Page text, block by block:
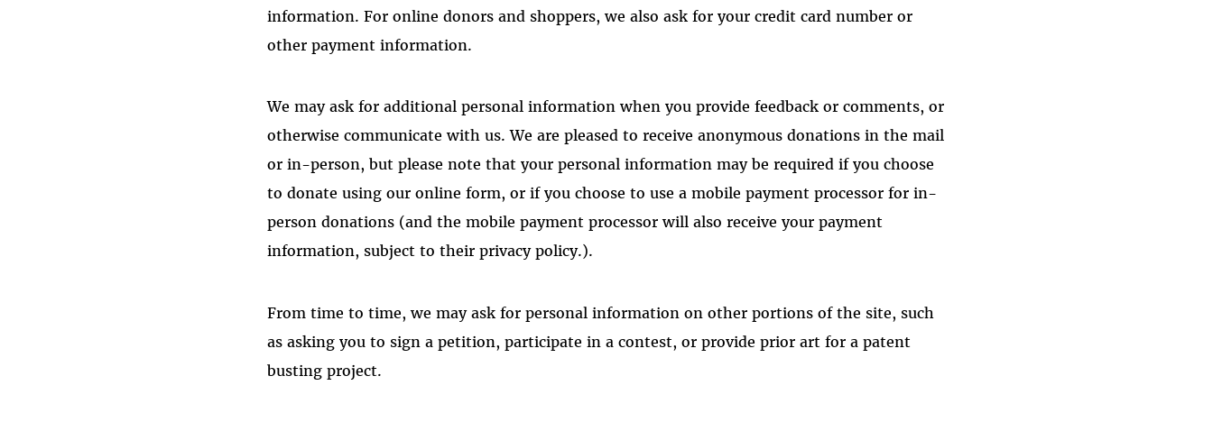
information. For online donors and shoppers, we also ask for your credit card number or
other payment information.
We may ask for additional personal information when you provide feedback or comments, or
otherwise communicate with us. We are pleased to receive anonymous donations in the mail
or in-person, but please note that your personal information may be required if you choose
to donate using our online form, or if you choose to use a mobile payment processor for in-
person donations (and the mobile payment processor will also receive your payment
information, subject to their privacy policy.).
From time to time, we may ask for personal information on other portions of the site, such
as asking you to sign a petition, participate in a contest, or provide prior art for a patent
busting project.